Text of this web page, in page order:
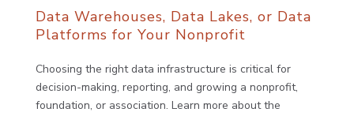
Data Warehouses, Data Lakes, or Data
Platforms for Your Nonprofit
Choosing the right data infrastructure is critical for
decision-making, reporting, and growing a nonprofit,
foundation, or association. Learn more about the